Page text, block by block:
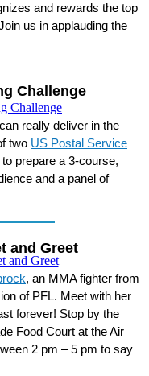
and rewards the top
us in applauding the
Challenge
really deliver in the
two US Postal Service
prepare a 3-course,
and a panel of
and Greet
, an MMA fighter from
of PFL. Meet with her
forever! Stop by the
Food Court at the Air
2 pm – 5 pm to say